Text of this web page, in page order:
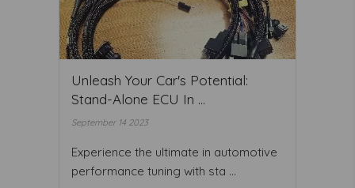
Unleash Your Car's Potential:
Stand-Alone ECU In ...
September 14 2023
Experience the ultimate in automotive
performance tuning with sta ...